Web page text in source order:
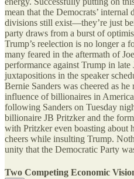
mean that the Democrats’ internal
divisions still exist—they’re just
party draws from a burst of
Trump’s reelection is no longer a
many feared in the aftermath of
performance against Trump in late
juxtapositions in the speaker
Bernie Sanders was cheered as
influence of billionaires in
following Sanders on Tuesday
billionaire JB Pritzker and the
with Pritzker even boasting about
cheers while insulting Trump.
unity that the Democratic Party
Two Competing Economic